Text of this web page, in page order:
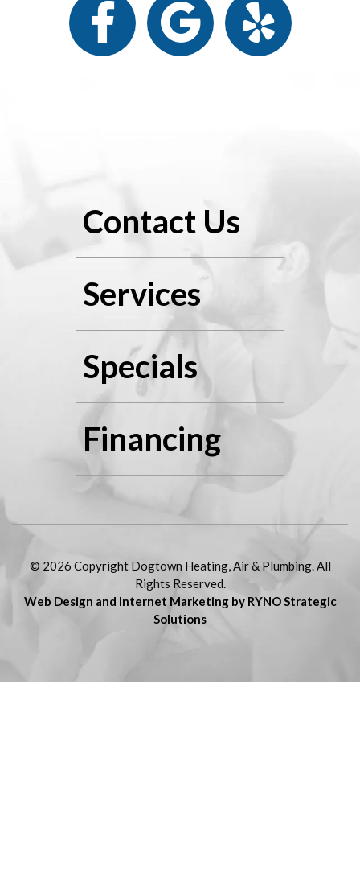
Contact Us
Services
Specials
Financing
© 2026 Copyright Dogtown Heating, Air & Plumbing. All
Rights Reserved.
Web Design and Internet Marketing by RYNO Strategic
Solutions